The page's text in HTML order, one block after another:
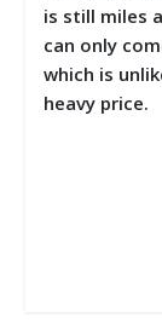
is still miles
can only
which is
heavy price.